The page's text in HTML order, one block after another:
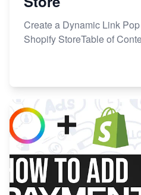
Create a Dynamic Link
Shopify StoreTable of